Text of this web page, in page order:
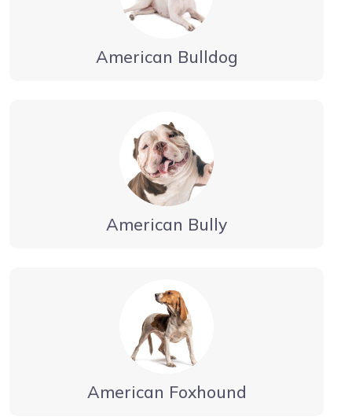
American Bulldog
American Bully
American Foxhound